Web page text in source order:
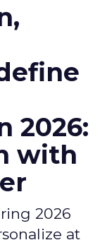
2026:
with
2026
at